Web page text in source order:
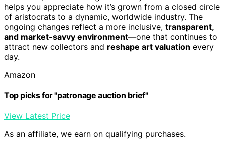
helps you appreciate how it’s grown from a closed circle
of aristocrats to a dynamic, worldwide industry. The
ongoing changes reflect a more inclusive, transparent,
and market-savvy environment—one that continues to
attract new collectors and reshape art valuation every
day.
Amazon
Top picks for "patronage auction brief"
View Latest Price
As an affiliate, we earn on qualifying purchases.